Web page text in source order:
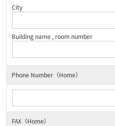
City
Building name , room number
Phone Number（Home）
FAX（Home）